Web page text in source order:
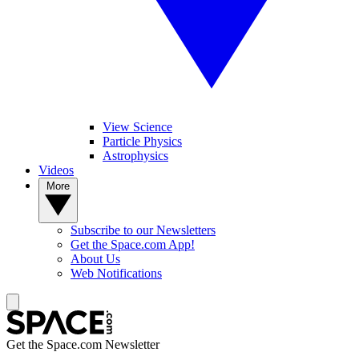
View Science
Particle Physics
Astrophysics
Videos
Subscribe to our Newsletters
Get the Space.com App!
About Us
Web Notifications
Get the Space.com Newsletter